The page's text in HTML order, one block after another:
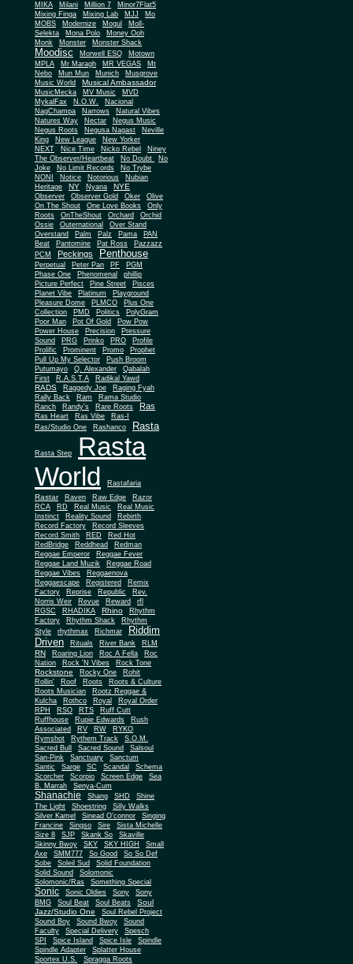
MIKA
Milani Million 7
Minor7Flat5
Mixing Finga
Mixing Lab MJJ
Mo
MOBS
Modernize Mogul
Moll-
Selekta
Mona Polo
Money Ooh
Monk
Monster Monster Shack
Moodisc Morwell ESQ
Motown
MPLA
Mr Maragh MR VEGAS
Mt
Nebo
Mun Mun Munich
Musgrove
Music World
Musical Ambassador
MusicMecka MV Music
MVD
MykalFax
N.O.W.
Nacional
NagChampa
Narrows
Natural Vibes
Natures Way
Nectar
Negus Music
Negus Roots
Negusa Nagast
Neville
King
New League
New Yorker
NEXT
Nice Time Nicko Rebel
Niney
The Observer/Heartbeat
No Doubt
No
Joke
No Limit Records
No Trybe
NONI
Notice Notorious
Nubian
Heritage
NY Nyana NYE
Observer Observer Gold Oker
Olive
On The Shout
One Love Books
Only
Roots
OnTheShout Orchard Orchid
Ossie Outernational
Over Stand
Overstand
Palm Palz Pama
PAN
Beat
Pantomine Pat Ross
Pazzazz
PCM
Peckings Penthouse
Perpetual Peter Pan PF
PGM
Phase One
Phenomenal
phillip
Picture Perfect
Pine Street
Pisces
Planet Vibe
Platinum
Playground
Pleasure Dome
PLMCO
Plus One
Collection
PMD Politics
PolyGram
Poor Man
Pot Of Gold
Pow Pow
Power House
Precision
Pressure
Sound
PRG Prinko PRO
Profile
Prolific
Prominent Promo
Prophet
Pull Up My Selector
Push Broom
Putumayo
Q. Alexander
Qabalah
First
R.A.S.T.A Radikal Yawd
RADS Raggedy Joe
Raging Fyah
Rally Back
Ram
Rama Studio
Ranch
Randy's Rare Roots Ras
Ras Heart Ras Vibe
Ras-I
Ras/Studio One
Rashanco Rasta
Rasta Step
Rasta
World
Rastafaria
Rastar Raven Raw Edge
Razor
RCA
RD Real Music
Real Music
Instinct
Reality Sound
Rebirth
Record Factory
Record Sleeves
Record Smith
RED
Red Hot
RedBridge
Reddhead
Redman
Reggae Emperor
Reggae Fever
Reggae Land Muzik
Reggae Road
Reggae Vibes
Reggaenova
Reggaescape
Registered
Remix
Factory
Reprise Republic
Rev.
Norris Weir
Revue Reward
rfl
RGSC
RHADIKA Rhino
Rhythm
Factory
Rhythm Shack
Rhythm
Style
rhythmax Richmar
Riddim
Driven
Rituals River Bank RLM
RN Roaring Lion Roc A Fella
Roc
Nation
Rock 'N Vibes Rock Tone
Rockstone Rocky One
Rohit
Rollin'
Roof Roots
Roots & Culture
Roots Musician
Rootz Reggae &
Kulcha
Rothco Royal
Royal Order
RPH
RSO RTS
Ruff Cutt
Ruffhouse
Rupie Edwards
Rush
Associated
RV RW
RYKO
Rymshot
Rythem Track
S.O.M.
Sacred Bull
Sacred Sound
Salsoul
San-Pink
Sanctuary
Sanctum
Santic
Sarge SC Scandal
Schema
Scorcher
Scorpio Screen Edge
Sea
B. Marrah
Senya-Cum
Shanachie Shang SHD
Shine
The Light
Shoestring
Silly Walks
Silver Kamel
Sinead O'connor
Singing
Francine
Singso Sire
Sista Michelle
Size 8
SJP Skank So
Skaville
Skinny Bwoy
SKY SKY HIGH
Small
Axe
SMM777 So Good
So So Def
Sobe
Soleil Sud
Solid Foundation
Solid Sound
Solomonic
Solomonic/Ras
Something Special
Sonic Sonic Oldies Sony
Sony
BMG
Soul Beat Soul Beats
Soul
Jazz/Studio One
Soul Rebel Project
Sound Boy
Sound Bwoy
Sound
Faculty
Special Delivery
Spesch
SPI
Spice Island Spice Isle
Spindle
Spindle Adapter
Splatter House
Sportex U.S.
Spragga Roots